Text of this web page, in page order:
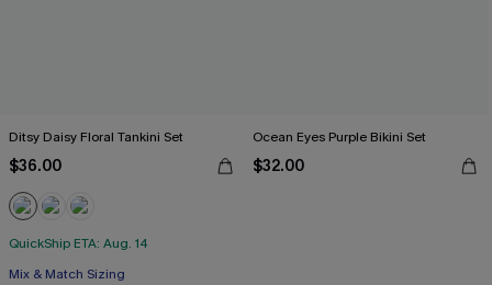
Ditsy Daisy Floral Tankini Set
$36.00
QuickShip ETA: Aug. 14
Mix & Match Sizing
Ocean Eyes Purple Bikini Set
$32.00